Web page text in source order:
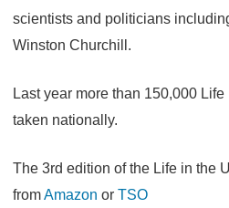
scientists and politicians
Winston Churchill.
Last year more than 150,000
taken nationally.
The 3rd edition of the Life in the
fromAmazon or TSO